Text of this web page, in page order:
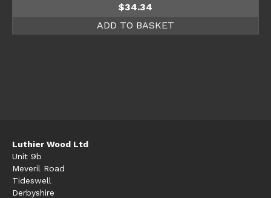
$34.34
ADD TO BASKET
Luthier Wood Ltd
Unit 9b
Meveril Road
Tideswell
Derbyshire